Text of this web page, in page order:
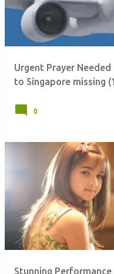
Urgent Prayer
to Singapore missing
0
Stunning